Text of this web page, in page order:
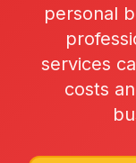
personal
services
costs